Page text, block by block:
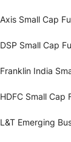
Axis Small Cap
DSP Small Cap
Franklin India
HDFC Small Cap
L&T Emerging